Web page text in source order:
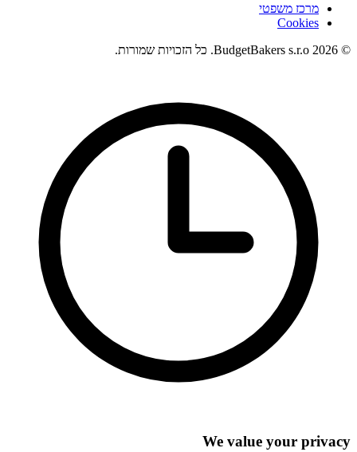
מרכז משפטי
Cookies
© 2026 BudgetBakers s.r.o. כל הזכויות שמורות.
We value your privacy